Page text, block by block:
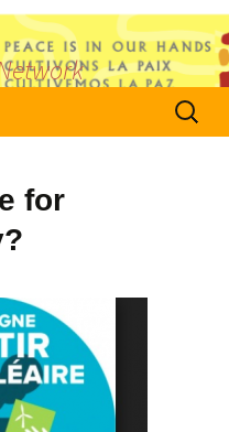
Search
for:
for